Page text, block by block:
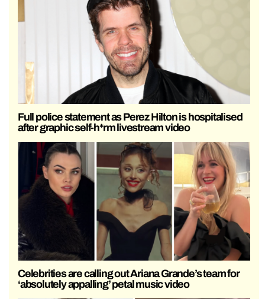
Full police statement as Perez Hilton is hospitalised
after graphic self-h*rm livestream video
Celebrities are calling out Ariana Grande’s team for
‘absolutely appalling’ petal music video